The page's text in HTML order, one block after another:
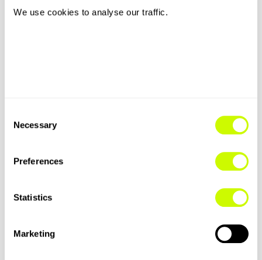
We use cookies to analyse our traffic.
Selection
Necessary
Preferences
Statistics
Marketing